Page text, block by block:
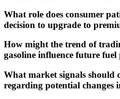
What role does consumer
decision to upgrade to
How might the trend of
gasoline influence future fuel
What market signals should
regarding potential changes